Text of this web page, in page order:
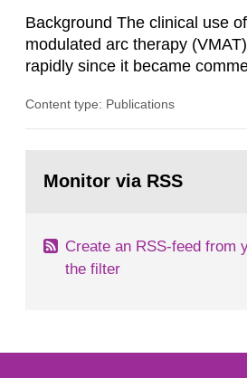
Background The clinical use
modulated arc therapy
rapidly since it became
assurance (QA) has
with different methods, for
Content type: Publications
page:Monitor via RSS
Create an RSS-feed from
the filter